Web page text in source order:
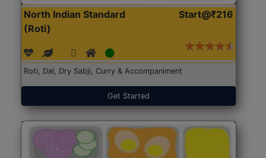
North Indian Standard
(Roti)
Start@₹216
Roti, Dal, Dry Sabji, Curry & Accompaniment
Get Started